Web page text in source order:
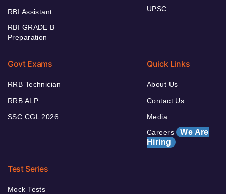
RBI Assistant
RBI GRADE B
Preparation
UPSC
Govt Exams
RRB Technician
RRB ALP
SSC CGL 2026
Quick Links
About Us
Contact Us
Media
Careers We Are
Hiring
Test Series
Mock Tests